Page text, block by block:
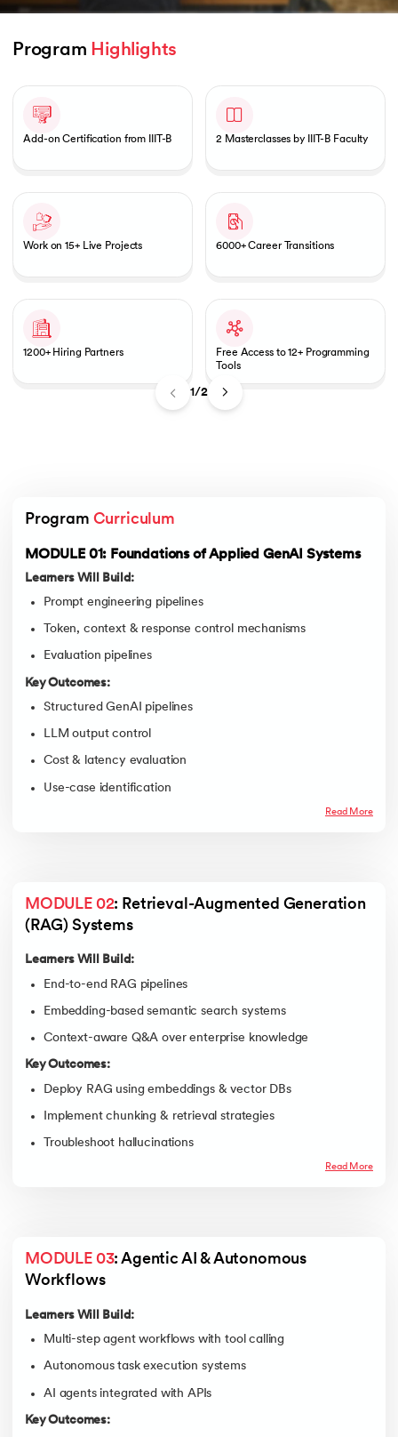
- IIT Kharagpur
& Services - IIT Kharagpur
Agentic AI
with PwC India
PwC India
Program Highlights
1/2
Add-on Certification from IIIT-B 2 Masterclasses by IIIT-B Faculty
Work on 15+ Live Projects 6000+ Career Transitions
1200+ Hiring Partners
Free Access to 12+ Programming
Tools
Program Curriculum
MODULE 01: Foundations of Applied GenAI Systems
Learners Will Build:
Prompt engineering pipelines
Token, context & response control mechanisms
Evaluation pipelines
Key Outcomes:
Structured GenAI pipelines
LLM output control
Cost & latency evaluation
Use-case identification
Read More
MODULE 02: Retrieval-Augmented Generation
(RAG) Systems
Learners Will Build:
End-to-end RAG pipelines
Embedding-based semantic search systems
Context-aware Q&A over enterprise knowledge
Key Outcomes:
Deploy RAG using embeddings & vector DBs
Implement chunking & retrieval strategies
Troubleshoot hallucinations
Read More
MODULE 03: Agentic AI & Autonomous
Workflows
Learners Will Build:
Multi-step agent workflows with tool calling
Autonomous task execution systems
AI agents integrated with APIs
Key Outcomes: